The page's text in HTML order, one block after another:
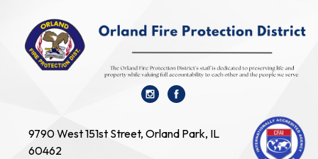
9790 West 151st Street, Orland Park, IL
60462